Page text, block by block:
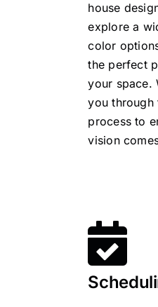
house
explore a
color
the perfect
your space.
you through
process to
vision